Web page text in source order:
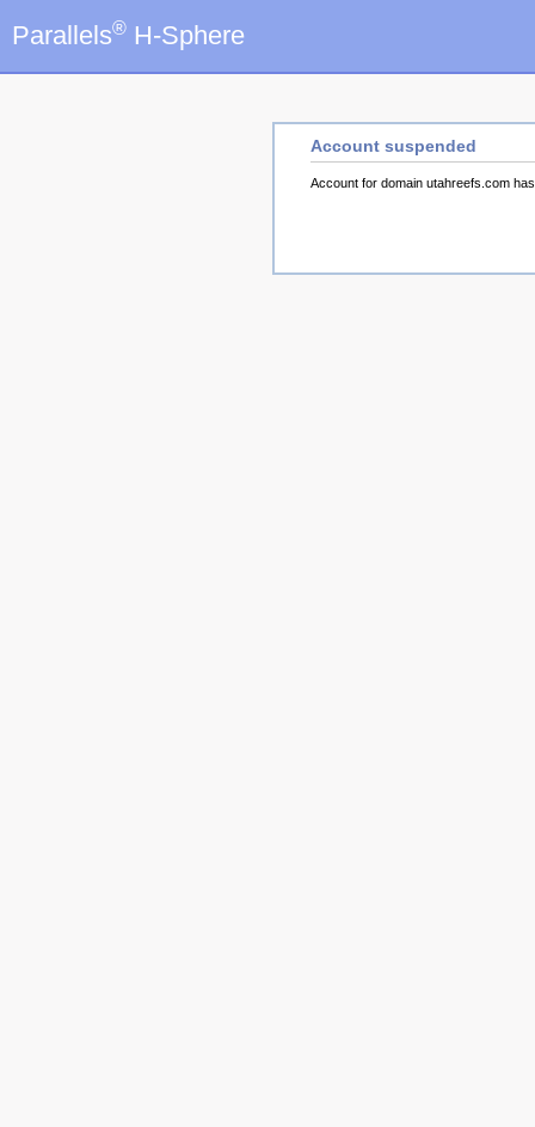
Parallels® H-Sphere
Account suspended
Account for domain utahreefs.com